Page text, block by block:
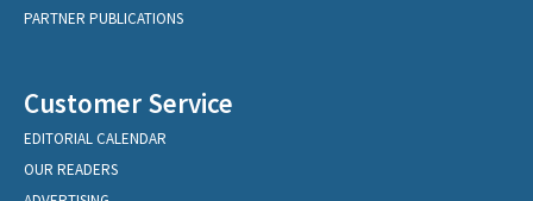
PARTNER PUBLICATIONS
Customer Service
EDITORIAL CALENDAR
OUR READERS